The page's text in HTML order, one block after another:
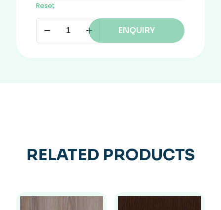
Reset
ENQUIRY
RELATED PRODUCTS